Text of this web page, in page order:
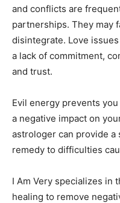
and conflicts are
partnerships. They may
disintegrate. Love
a lack of commitment,
and trust.
Evil energy prevents
a negative impact on
astrologer can provide
remedy to difficulties
I Am Very specializes in
healing to remove